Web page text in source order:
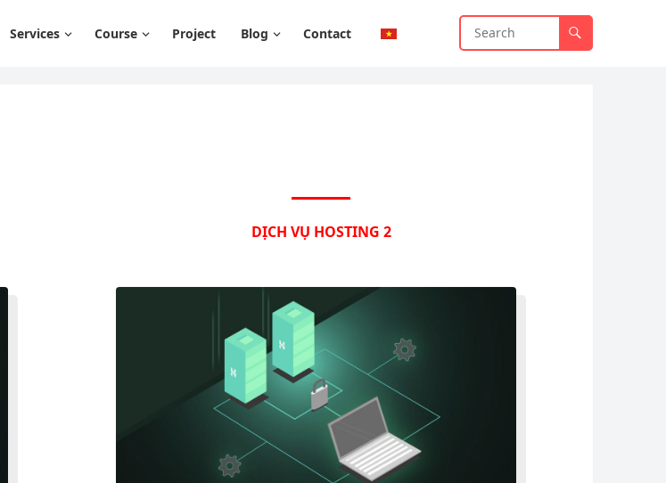
Services Course Project Blog Contact
DỊCH VỤ HOSTING 2